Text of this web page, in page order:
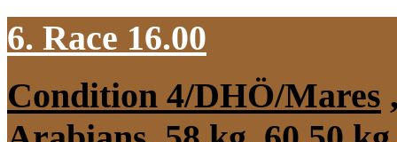
6. Race 16.00
Condition 4/DHÖ/Mares